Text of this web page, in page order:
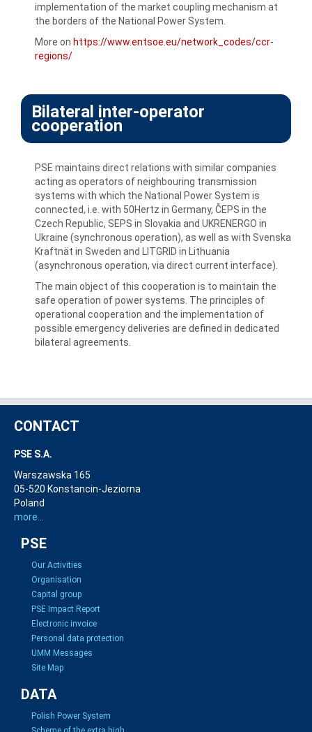
implementation of the market coupling mechanism at
the borders of the National Power System.
More on https://www.entsoe.eu/network_codes/ccr-
regions/
Bilateral inter-operator
cooperation
PSE maintains direct relations with similar companies
acting as operators of neighbouring transmission
systems with which the National Power System is
connected, i.e. with 50Hertz in Germany, ČEPS in the
Czech Republic, SEPS in Slovakia and UKRENERGO in
Ukraine (synchronous operation), as well as with Svenska
Kraftnät in Sweden and LITGRID in Lithuania
(asynchronous operation, via direct current interface).
The main object of this cooperation is to maintain the
safe operation of power systems. The principles of
operational cooperation and the implementation of
possible emergency deliveries are defined in dedicated
bilateral agreements.
CONTACT
PSE S.A.
Warszawska 165
05-520 Konstancin-Jeziorna
Poland
more...
PSE
Our Activities
Organisation
Capital group
PSE Impact Report
Electronic invoice
Personal data protection
UMM Messages
Site Map
DATA
Polish Power System